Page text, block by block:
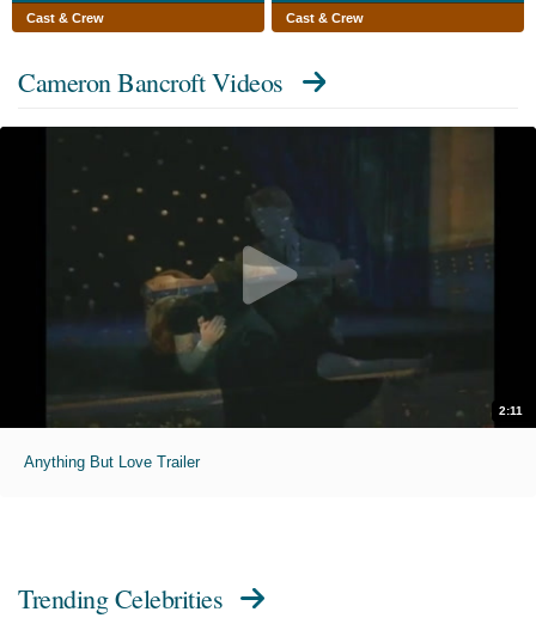
Cast & Crew Cast & Crew
Cameron Bancroft Videos
2:11
Anything But Love Trailer
Trending Celebrities